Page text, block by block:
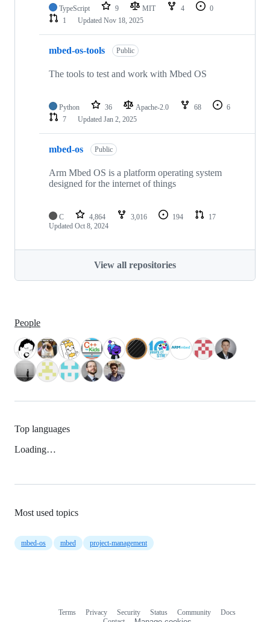
TypeScript 9 MIT 4
0
1
Updated Nov 18, 2025
mbed-os-tools Public
The tools to test and work with Mbed OS
Python 36 Apache-2.0 68
6
7
Updated Jan 2, 2025
mbed-os Public
Arm Mbed OS is a platform operating system
designed for the internet of things
C 4,864 3,016 194
17
Updated Oct 8, 2024
View all repositories
People
Top languages
Loading…
Most used topics
mbed-os mbed project-management
Terms Privacy Security Status Community
Docs